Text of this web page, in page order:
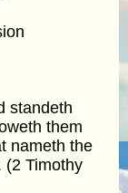
standeth
them
nameth the
(2 Timothy